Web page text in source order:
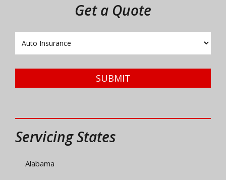
Get a Quote
Insurance
Type
SUBMIT
Servicing States
Alabama